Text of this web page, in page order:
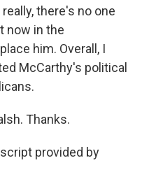
there's no one
now in the
him. Overall, I
McCarthy's political
Thanks.
provided by